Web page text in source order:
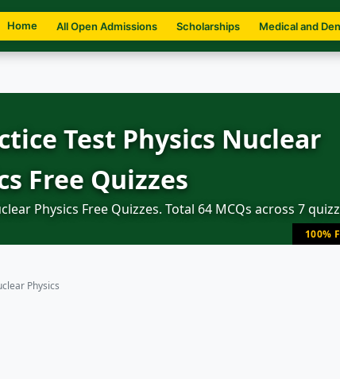
Home All Open Admissions Scholarships Medical and
100%
Test Physics Nuclear
Free Quizzes
Physics Free Quizzes. Total 64 MCQs across 7
Physics